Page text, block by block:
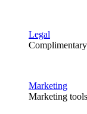
Legal
Marketing
Marketing